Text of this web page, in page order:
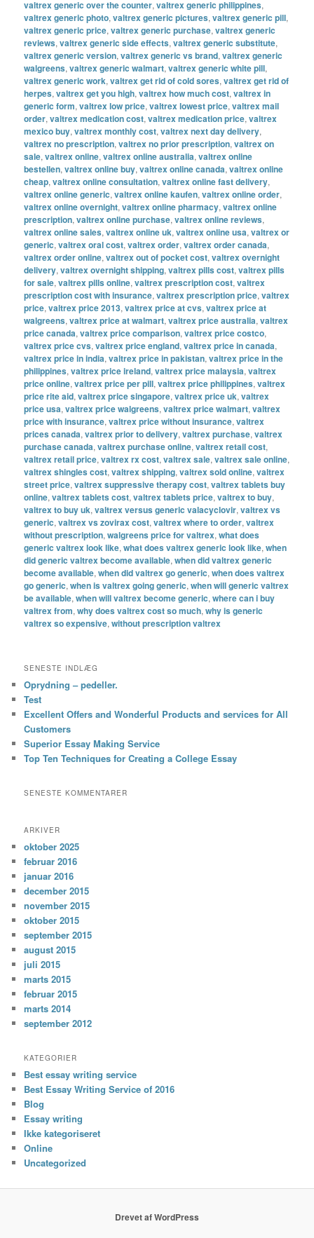
valtrex generic over the counter,valtrex generic philippines,
valtrex generic photo,valtrex generic pictures,valtrex generic pill,
valtrex generic price,valtrex generic purchase,valtrex generic
reviews,valtrex generic side effects,valtrex generic substitute,
valtrex generic version,valtrex generic vs brand,valtrex generic
walgreens,valtrex generic walmart,valtrex generic white pill,
valtrex generic work,valtrex get rid of cold sores,valtrex get rid of
herpes,valtrex get you high,valtrex how much cost,valtrex in
generic form,valtrex low price,valtrex lowest price,valtrex mail
order,valtrex medication cost,valtrex medication price,valtrex
mexico buy,valtrex monthly cost,valtrex next day delivery,
valtrex no prescription,valtrex no prior prescription,valtrex on
sale,valtrex online,valtrex online australia,valtrex online
bestellen,valtrex online buy,valtrex online canada,valtrex online
cheap,valtrex online consultation,valtrex online fast delivery,
valtrex online generic,valtrex online kaufen,valtrex online order,
valtrex online overnight,valtrex online pharmacy,valtrex online
prescription,valtrex online purchase,valtrex online reviews,
valtrex online sales,valtrex online uk,valtrex online usa,valtrex or
generic,valtrex oral cost,valtrex order,valtrex order canada,
valtrex order online,valtrex out of pocket cost,valtrex overnight
delivery,valtrex overnight shipping,valtrex pills cost,valtrex pills
for sale,valtrex pills online,valtrex prescription cost,valtrex
prescription cost with insurance,valtrex prescription price,valtrex
price,valtrex price 2013,valtrex price at cvs,valtrex price at
walgreens,valtrex price at walmart,valtrex price australia,valtrex
price canada,valtrex price comparison,valtrex price costco,
valtrex price cvs,valtrex price england,valtrex price in canada,
valtrex price in india,valtrex price in pakistan,valtrex price in the
philippines,valtrex price ireland,valtrex price malaysia,valtrex
price online,valtrex price per pill,valtrex price philippines,valtrex
price rite aid,valtrex price singapore,valtrex price uk,valtrex
price usa,valtrex price walgreens,valtrex price walmart,valtrex
price with insurance,valtrex price without insurance,valtrex
prices canada,valtrex prior to delivery,valtrex purchase,valtrex
purchase canada,valtrex purchase online,valtrex retail cost,
valtrex retail price,valtrex rx cost,valtrex sale,valtrex sale online,
valtrex shingles cost,valtrex shipping,valtrex sold online,valtrex
street price,valtrex suppressive therapy cost,valtrex tablets buy
online,valtrex tablets cost,valtrex tablets price,valtrex to buy,
valtrex to buy uk,valtrex versus generic valacyclovir,valtrex vs
generic,valtrex vs zovirax cost,valtrex where to order,valtrex
without prescription,walgreens price for valtrex,what does
generic valtrex look like,what does valtrex generic look like,when
did generic valtrex become available,when did valtrex generic
become available,when did valtrex go generic,when does valtrex
go generic,when is valtrex going generic,when will generic valtrex
be available,when will valtrex become generic,where can i buy
valtrex from,why does valtrex cost so much,why is generic
valtrex so expensive,without prescription valtrex
SENESTE INDLÆG
Oprydning – pedeller.
Test
Excellent Offers and Wonderful Products and services for All
Customers
Superior Essay Making Service
Top Ten Techniques for Creating a College Essay
SENESTE KOMMENTARER
ARKIVER
oktober 2025
februar 2016
januar 2016
december 2015
november 2015
oktober 2015
september 2015
august 2015
juli 2015
marts 2015
februar 2015
marts 2014
september 2012
KATEGORIER
Best essay writing service
Best Essay Writing Service of 2016
Blog
Essay writing
Ikke kategoriseret
Online
Uncategorized
Drevet af WordPress